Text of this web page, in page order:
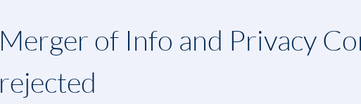
Merger of Info and Privacy
rejected